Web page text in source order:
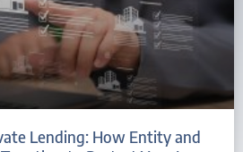
Lending: How Entity and